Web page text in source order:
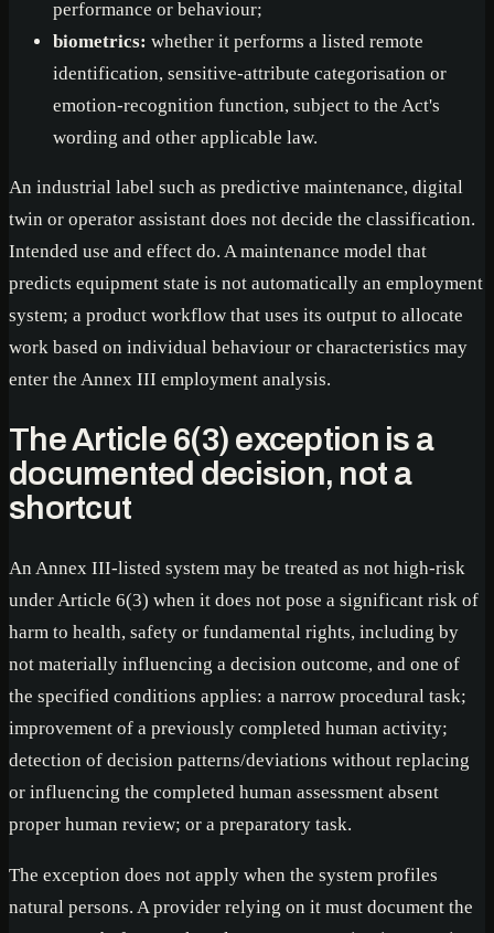
performance or behaviour;
biometrics: whether it performs a listed remote
identification, sensitive-attribute categorisation or
emotion-recognition function, subject to the Act's
wording and other applicable law.
An industrial label such as predictive maintenance, digital
twin or operator assistant does not decide the classification.
Intended use and effect do. A maintenance model that
predicts equipment state is not automatically an employment
system; a product workflow that uses its output to allocate
work based on individual behaviour or characteristics may
enter the Annex III employment analysis.
The Article 6(3) exception is a
documented decision, not a
shortcut
An Annex III-listed system may be treated as not high-risk
under Article 6(3) when it does not pose a significant risk of
harm to health, safety or fundamental rights, including by
not materially influencing a decision outcome, and one of
the specified conditions applies: a narrow procedural task;
improvement of a previously completed human activity;
detection of decision patterns/deviations without replacing
or influencing the completed human assessment absent
proper human review; or a preparatory task.
The exception does not apply when the system profiles
natural persons. A provider relying on it must document the